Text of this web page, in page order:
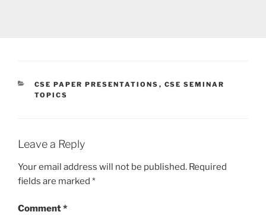
CATEGORIES
CSE PAPER PRESENTATIONS , CSE SEMINAR
TOPICS
Leave a Reply
Your email address will not be published. Required
fields are marked *
Comment*